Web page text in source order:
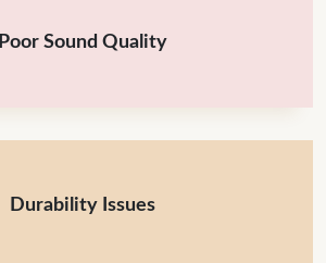
Poor Sound Quality
Durability Issues